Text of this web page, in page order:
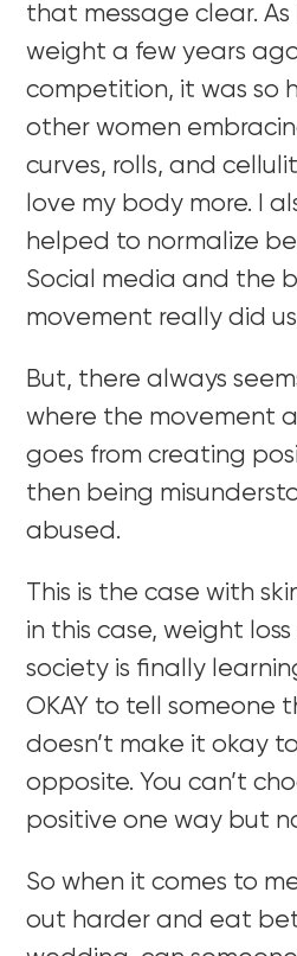
that message clear. As
weight a few years
competition, it was so
other women
curves, rolls, and
love my body more. I
helped to normalize
Social media and the
movement really did
But, there always
where the movement
goes from creating
then being
abused.
This is the case with
in this case, weight loss
society is finally
OKAY to tell someone
doesn’t make it okay
opposite. You can’t
positive one way but
So when it comes to
out harder and eat